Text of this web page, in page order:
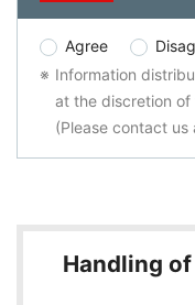
Agree
Information
at the discretion of
(Please contact us
Handling